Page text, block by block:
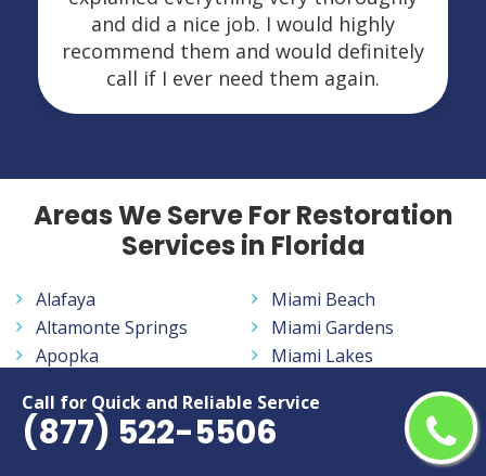
Call for Quick and Reliable Service
(877) 522-5506
and did a nice job. I would highly
recommend them and would definitely
call if I ever need them again.
Areas We Serve For Restoration
Services in Florida
Alafaya
Altamonte Springs
Apopka
Bayonet Point
Belle Glade
Miami Beach
Miami Gardens
Miami Lakes
Navarre
New Smyrna Beach